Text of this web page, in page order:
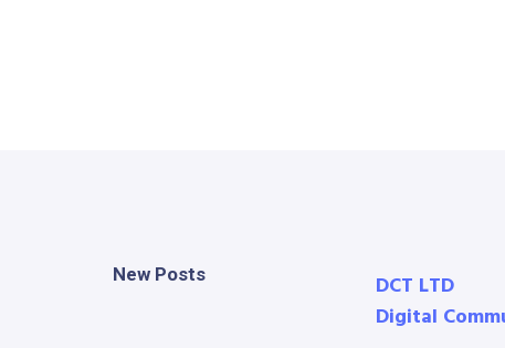
New Posts
DCT LTD
Digital